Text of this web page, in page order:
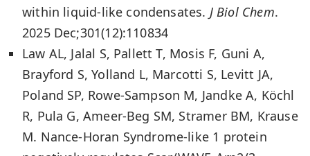
within liquid-like condensates. J Biol Chem.
2025 Dec;301(12):110834
Law AL, Jalal S, Pallett T, Mosis F, Guni A,
Brayford S, Yolland L, Marcotti S, Levitt JA,
Poland SP, Rowe-Sampson M, Jandke A, Köchl
R, Pula G, Ameer-Beg SM, Stramer BM, Krause
M. Nance-Horan Syndrome-like 1 protein